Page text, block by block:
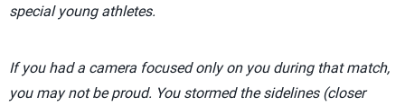
special young athletes.
If you had a camera focused only on you during that match,
you may not be proud. You stormed the sidelines (closer